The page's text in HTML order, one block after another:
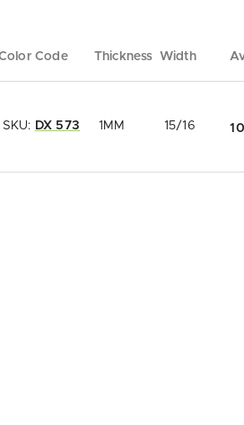
Code Thickness Width
SKU: DX 573 1MM 15/16